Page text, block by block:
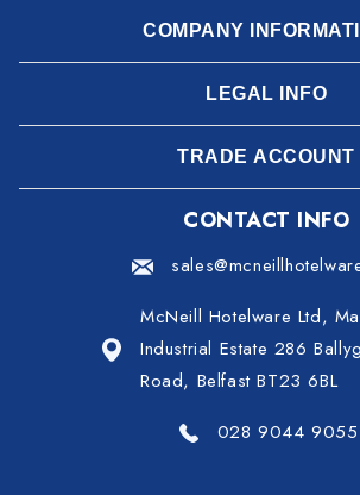
COMPANY
LEGAL INFO
TRADE ACCOUNT
CONTACT INFO
McNeill Hotelware Ltd,
Industrial Estate 286
Road, Belfast BT23 6BL
028 9044 9055